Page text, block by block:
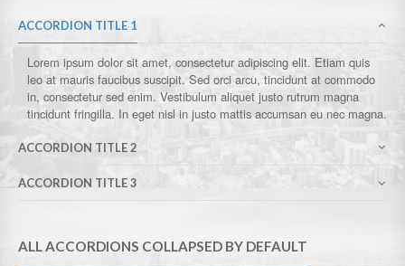
ACCORDION TITLE 1
Lorem ipsum dolor sit amet, consectetur adipiscing elit. Etiam quis
leo at mauris faucibus suscipit. Sed orci arcu, tincidunt at commodo
in, consectetur sed enim. Vestibulum aliquet justo rutrum magna
tincidunt fringilla. In eget nisl in justo mattis accumsan eu nec magna.
ACCORDION TITLE 2
ACCORDION TITLE 3
ALL ACCORDIONS COLLAPSED BY DEFAULT